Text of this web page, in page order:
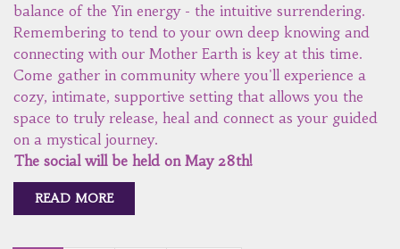
balance of the Yin energy - the intuitive surrendering.
Remembering to tend to your own deep knowing and
connecting with our Mother Earth is key at this time.
Come gather in community where you'll experience a
cozy, intimate, supportive setting that allows you the
space to truly release, heal and connect as your guided
on a mystical journey.
The social will be held on May 28th!
READ MORE